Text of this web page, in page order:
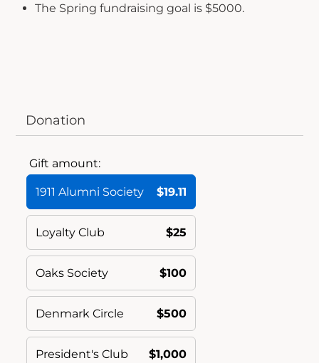
The Spring fundraising goal is $5000.
Donation
Gift amount:
1911 Alumni Society $19.11
Loyalty Club $25
Oaks Society $100
Denmark Circle $500
President's Club $1,000